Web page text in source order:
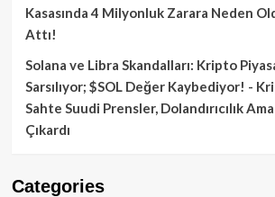
Kasasında 4 Milyonluk Zarara Neden
Attı!
Solana ve Libra Skandalları: Kripto
Sarsılıyor; $SOL Değer Kaybediyor! -
Sahte Suudi Prensler, Dolandırıcılık
Çıkardı
Categories